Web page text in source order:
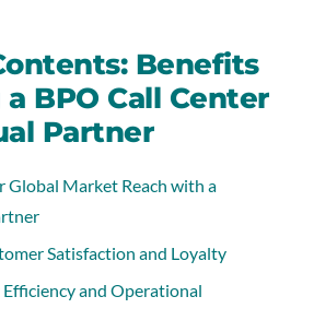
Benefits
BPO Call Center
Partner
Global Market Reach with a
Satisfaction and Loyalty
and Operational